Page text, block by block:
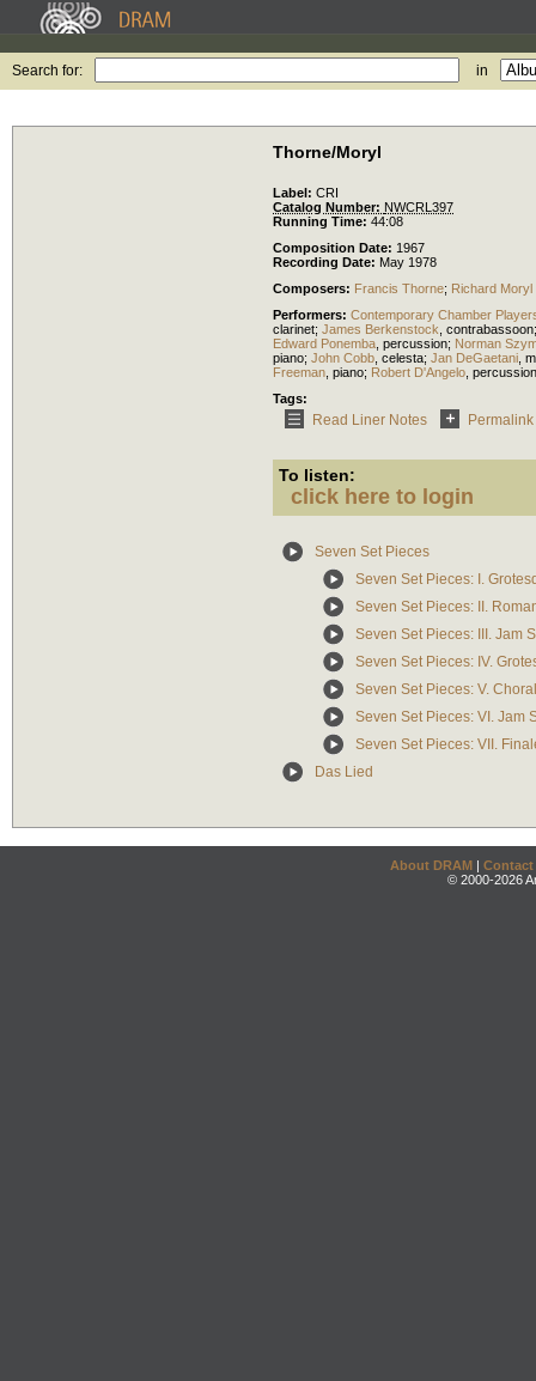
Search for: in
Thorne/Moryl
Label: CRI
Catalog Number: NWCRL397
Running Time: 44:08
Composition Date: 1967
Recording Date: May 1978
Composers: Francis Thorne; Richard Moryl
Performers: Contemporary Chamber
clarinet; James Berkenstock contrabassoon
Edward Ponemba percussion; Norman
piano; John Cobb celesta; Jan DeGaetani
Freeman piano; Robert D'Angelo percussion
Tags:
Read Liner Notes Permalink
To listen:
click here to login
Seven Set Pieces
Seven Set Pieces: I.
Seven Set Pieces: II.
Seven Set Pieces: III. Jam
Seven Set Pieces: IV.
Seven Set Pieces: V.
Seven Set Pieces: VI. Jam
Seven Set Pieces: VII.
Das Lied
About DRAM | Contact
© 2000-2026